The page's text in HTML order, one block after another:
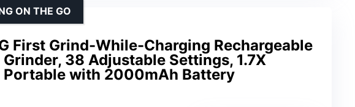
First Grind-While-Charging Rechargeable
38 Adjustable Settings, 1.7X
Portable with 2000mAh Battery
ON THE GO